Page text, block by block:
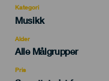
Kategori
Categoría
evento
Musikk
Alder
Edad
Recomendada
Alle Målgrupper
Pris